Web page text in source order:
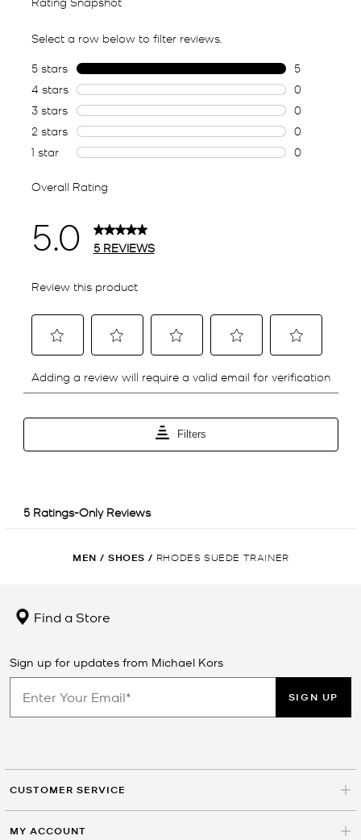
MEN / SHOES / RHODES SUEDE TRAINER
Find a Store
Sign up for updates from Michael Kors
SIGN UP
CUSTOMER SERVICE
MY ACCOUNT